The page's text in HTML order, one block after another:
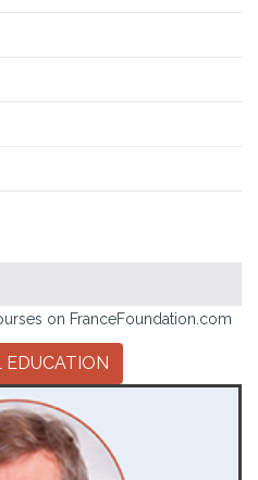
on FranceFoundation.com